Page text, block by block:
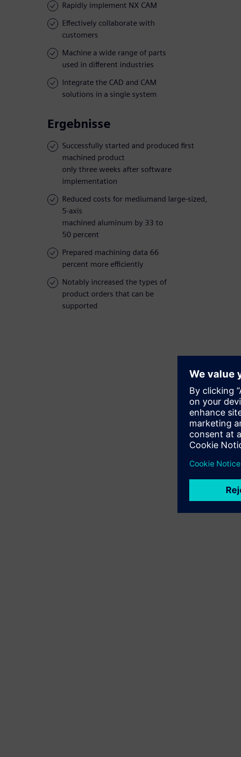
Rapidly implement NX CAM
Effectively collaborate with
customers
Machine a wide range of parts
used in different industries
Integrate the CAD and CAM
solutions in a single system
Ergebnisse
Successfully started and produced first
machined product
only three weeks after software
implementation
Reduced costs for mediumand large-sized,
5-axis
machined aluminum by 33 to
50 percent
Prepared machining data 66
percent more efficiently
Notably increased the types of
product orders that can be
supported